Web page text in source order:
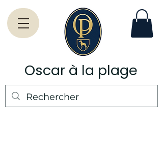
Oscar à la plage